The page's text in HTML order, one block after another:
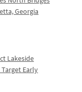
Georgia
Lakeside
Early